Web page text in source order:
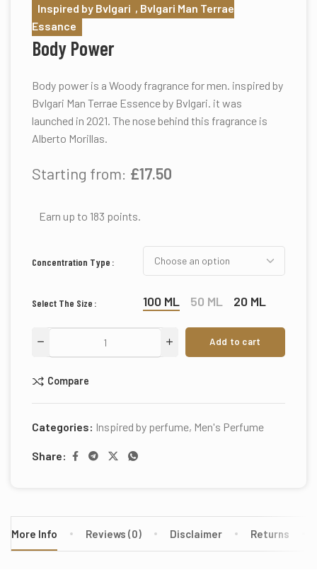
Inspired by Bvlgari , Bvlgari Man Terrae
Essance
Body Power
Body power is a Woody fragrance for men. inspired by
Bvlgari Man Terrae Essence by Bvlgari. it was
launched in 2021. The nose behind this fragrance is
Alberto Morillas.
Starting from: £17.50
Earn up to 183 points.
Concentration Type
Select The Size 100 ML 50 ML 20 ML
Add to cart
Compare
Categories: Inspired by perfume, Men's Perfume
Share:
More Info Reviews (0) Disclaimer Returns